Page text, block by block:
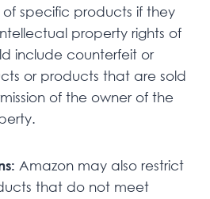
of specific products if they
property rights of
include counterfeit or
or products that are sold
of the owner of the
Amazon may also restrict
that do not meet